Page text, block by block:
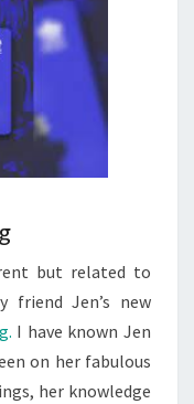
but related to
friend Jen’s new
I have known Jen
on her fabulous
her knowledge